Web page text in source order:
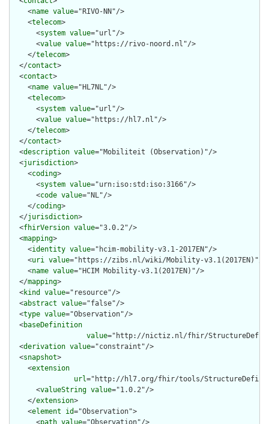
    <
name value="RIVO-NN"/>
    <
telecom>
      <
system value="url"/>
      <
value value="https://rivo-noord.nl"/>
    </
telecom>
  </
contact>
  <
contact>
    <
name value="HL7NL"/>
    <
telecom>
      <
system value="url"/>
      <
value value="https://hl7.nl"/>
    </
telecom>
  </
contact>
  <
description value="Mobiliteit (Observation)"/>
  <
jurisdiction>
    <
coding>
      <
system value="urn:iso:std:iso:3166"/>
      <
code value="NL"/>
    </
coding>
  </
jurisdiction>
  <
fhirVersion value="3.0.2"/>
  <
mapping>
    <
identity value="hcim-mobility-v3.1-2017EN"/>
    <
uri value="https://zibs.nl/wiki/Mobility-v3.1(2017EN)"/>
    <
name value="HCIM Mobility-v3.1(2017EN)"/>
  </
mapping>
  <
kind value="resource"/>
  <
abstract value="false"/>
  <
type value="Observation"/>
  <
baseDefinition
value="http://nictiz.nl/fhir/
  <
derivation value="constraint"/>
  <
snapshot>
    <
extension
url="http://hl7.org/fhir/tools/
      <
valueString value="1.0.2"/>
    </
extension>
    <
element id="Observation">